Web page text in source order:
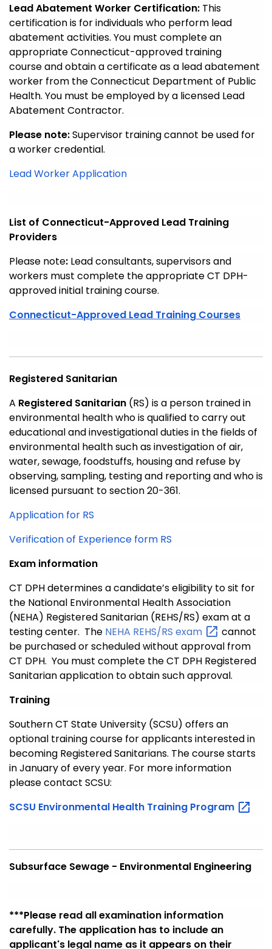
Lead Abatement Worker Certification: This
certification is for individuals who perform lead
abatement activities. You must complete an
appropriate Connecticut-approved training
course and obtain a certificate as a lead abatement
worker from the Connecticut Department of Public
Health. You must be employed by a licensed Lead
Abatement Contractor.
Please note:Supervisor training cannot be used for
a worker credential.
Lead Worker Application
List of Connecticut-Approved Lead Training
Providers
Please note: Lead consultants, supervisors and
workers must complete the appropriate CT DPH-
approved initial training course.
Connecticut-Approved Lead Training Courses
Registered Sanitarian
A Registered Sanitarian (RS) is a person trained in
environmental health who is qualified to carry out
educational and investigational duties in the fields of
environmental health such as investigation of air,
water, sewage, foodstuffs, housing and refuse by
observing, sampling, testing and reporting and who is
licensed pursuant to section 20-361.
Application for RS
Verification of Experience form RS
Exam information
CT DPH determines a candidate’s eligibility to sit for
the National Environmental Health Association
(NEHA) Registered Sanitarian (REHS/RS) exam at a
testing center. The NEHA REHS/RS exam
cannot
be purchased or scheduled without approval from
CT DPH. You must complete the CT DPH Registered
Sanitarian application to obtain such approval.
Training
Southern CT State University (SCSU) offers an
optional training course for applicants interested in
becoming Registered Sanitarians. The course starts
in January of every year. For more information
please contact SCSU:
SCSU Environmental Health Training Program
Subsurface Sewage - Environmental Engineering
***Please read all examination information
carefully. The application has to include an
applicant's legal name as it appears on their